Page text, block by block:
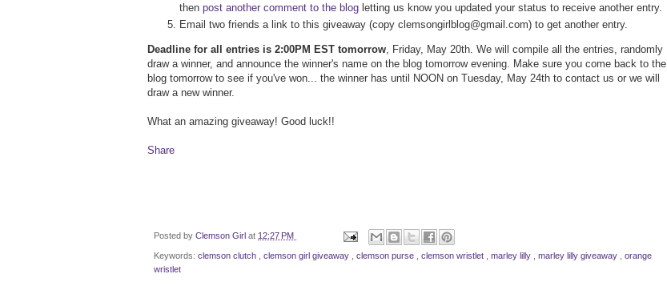
then post another comment to the blog letting us know you updated your status to receive another entry.
Email two friends a link to this giveaway (copy clemsongirlblog@gmail.com) to get another entry.
Deadline for all entries is 2:00PM EST tomorrow, Friday, May 20th. We will compile all the entries, randomly
draw a winner, and announce the winner's name on the blog tomorrow evening. Make sure you come back to the
blog tomorrow to see if you've won... the winner has until NOON on Tuesday, May 24th to contact us or we will
draw a new winner.
What an amazing giveaway! Good luck!!
Share
Posted by Clemson Girl at 12:27 PM
Keywords: clemson clutch clemson girl giveaway clemson purse clemson wristlet marley lilly marley lilly giveaway
orange
wristlet